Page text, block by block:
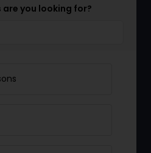
are you looking for?